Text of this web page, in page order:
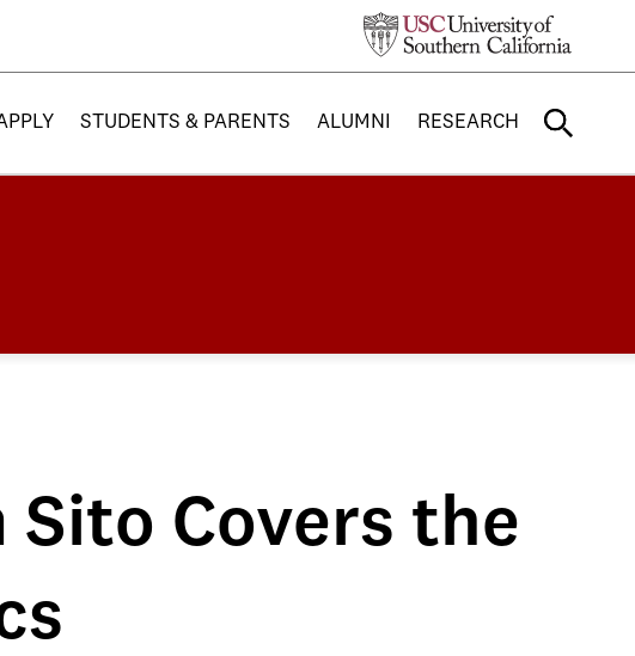
STUDENTS & PARENTS ALUMNI RESEARCH
Covers the